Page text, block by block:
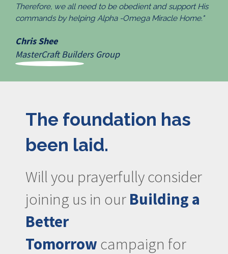
Therefore, we all need to be obedient and support His
commands by helping Alpha -Omega Miracle Home."
Chris Shee
MasterCraft Builders Group
The foundation has
been laid.
Will you prayerfully consider
joining us in our Building a
Better
Tomorrow campaign for